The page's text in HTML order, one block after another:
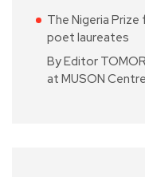
The Nigeria
poet laureates
By Editor
at MUSON